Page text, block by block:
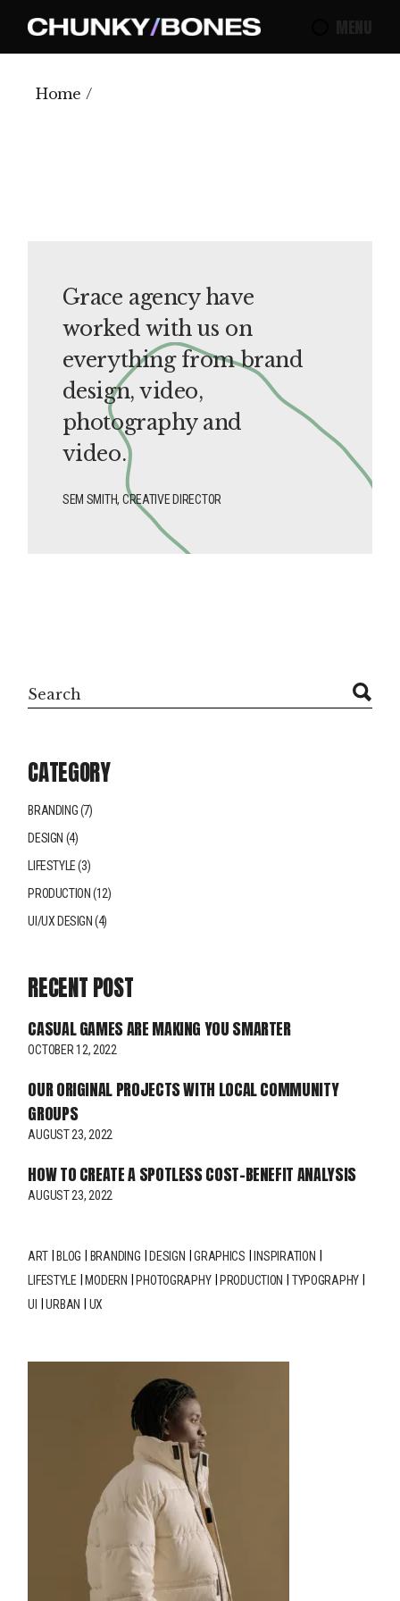
content
Home
Grace agency have
worked with us on
everything from brand
design, video,
photography and
video.
SEM SMITH, CREATIVE DIRECTOR
Search
CATEGORY
BRANDING(7)
DESIGN (4)
LIFESTYLE(3)
PRODUCTION (12)
UI/UX DESIGN (4)
RECENT POST
CASUAL GAMES ARE MAKING YOU SMARTER
OCTOBER 12, 2022
OUR ORIGINAL PROJECTS WITH LOCAL COMMUNITY
GROUPS
AUGUST 23, 2022
HOW TO CREATE A SPOTLESS COST-BENEFIT ANALYSIS
AUGUST 23, 2022
ART BLOG BRANDING DESIGN GRAPHICS
INSPIRATION
LIFESTYLE
MODERN PHOTOGRAPHY PRODUCTION
TYPOGRAPHY
UI
URBAN UX